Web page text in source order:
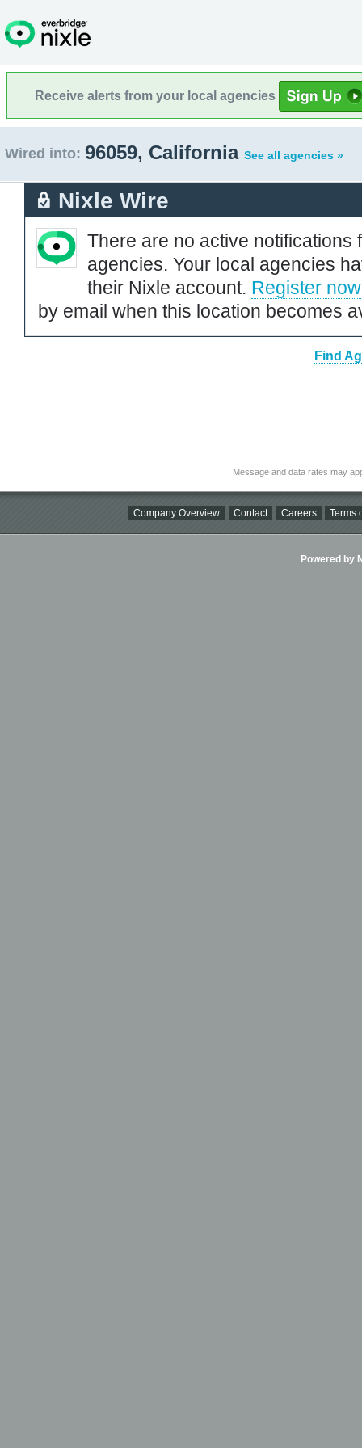
Receive alerts from your local agencies
Wired into: 96059, California See all agencies »
Nixle Wire
There are no active notifications
agencies. Your local agencies
their Nixle account. Register now
by email when this location becomes
Find
Message and data rates may
Company Overview Contact Careers Terms
Powered by